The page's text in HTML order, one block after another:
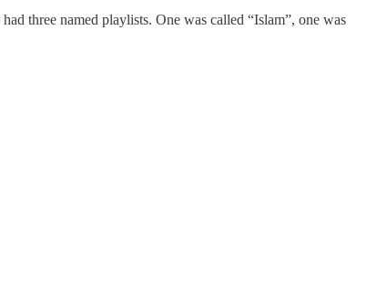
three named playlists. One was called “Islam”, one was